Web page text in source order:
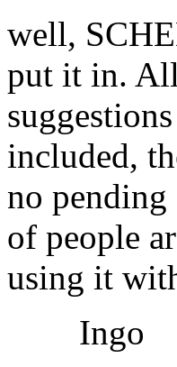
well,
put it in.
included,
no
of people
using it
Ingo